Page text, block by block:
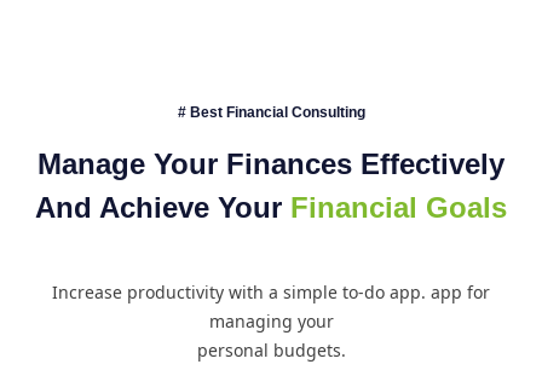
# Best Financial Consulting
Manage Your Finances Effectively
And Achieve Your Financial Goals
Increase productivity with a simple to-do app. app for
managing your
personal budgets.